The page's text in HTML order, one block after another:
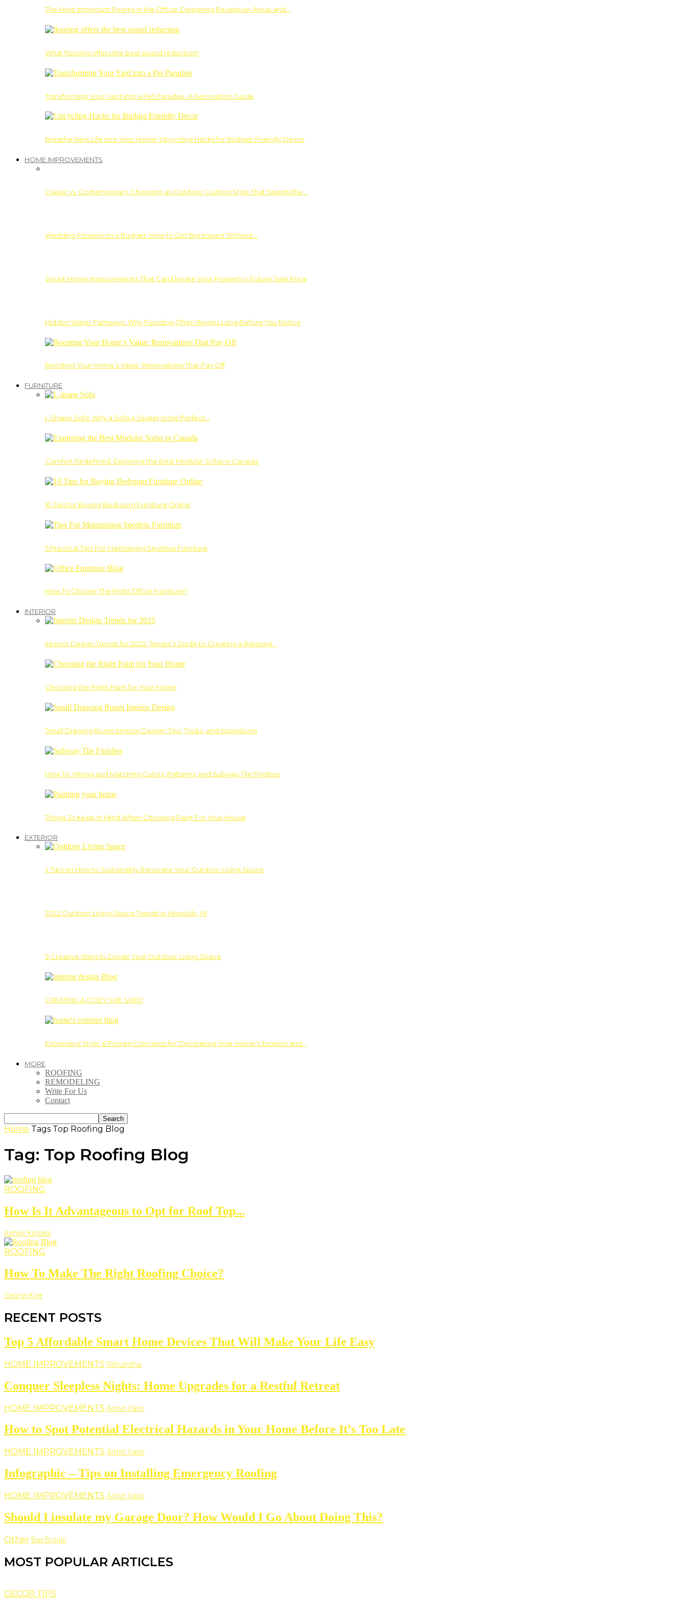
The Most Important Rooms in the Office: Designing Reception Areas and…
What flooring offers the best sound reduction?
Transforming Your Yard into a Pet Paradise: A Renovation Guide
Breathe New Life into Your Home: Upcycling Hacks for Budget-Friendly Decor
HOME IMPROVEMENTS
Classic vs. Contemporary: Choosing an Outdoor Cushion Style That Stands the…
Wedding Flowers on a Budget: How to Get Big Impact Without…
Smart Home Improvements That Can Elevate Your Property’s Future Sale Price
Hidden Water Pathways: Why Flooding Often Begins Long Before You Notice
Boosting Your Home’s Value: Renovations That Pay Off
FURNITURE
L Shape Sofa: Why a Sofa 4 Seater Is the Perfect…
Comfort Redefined: Exploring the Best Modular Sofas in Canada
10 Tips for Buying Bedroom Furniture Online
5 Practical Tips For Maintaining Spotless Furniture
How To Choose The Right Office Furniture?
INTERIOR
Interior Design Trends for 2025: Tenant’s Guide to Creating a Relaxing…
Choosing the Right Paint for Your Home
Small Drawing Room Interior Design: Tips, Tricks, and Inspirations
How To: Mixing and Matching Colors, Patterns, and Subway Tile Finishes
Things To Keep In Mind When Choosing Paint For Your House
EXTERIOR
4 Tips on How to Sustainably Renovate Your Outdoor Living Space
2022 Outdoor Living Space Trends in Honolulu, HI
9 Creative Ways to Divide Your Outdoor Living Space
CREATING A COZY SHE SHED
Expressing Style: 6 Proven Concepts for Decorating Your Home’s Exterior and…
MORE
ROOFING
REMODELING
Write For Us
Contact
Home Tags Top Roofing Blog
Tag: Top Roofing Blog
ROOFING
How Is It Advantageous to Opt for Roof Top...
Ashley Kinsela
ROOFING
How To Make The Right Roofing Choice?
George Kyle
RECENT POSTS
Top 5 Affordable Smart Home Devices That Will Make Your Life Easy
HOME IMPROVEMENTS Rithumitha
Conquer Sleepless Nights: Home Upgrades for a Restful Retreat
HOME IMPROVEMENTS Armin Vans
How to Spot Potential Electrical Hazards in Your Home Before It’s Too Late
HOME IMPROVEMENTS Armin Vans
Infographic – Tips on Installing Emergency Roofing
HOME IMPROVEMENTS Armin Vans
Should I insulate my Garage Door? How Would I Go About Doing This?
Other Ben Broide
MOST POPULAR ARTICLES
DECOR TIPS